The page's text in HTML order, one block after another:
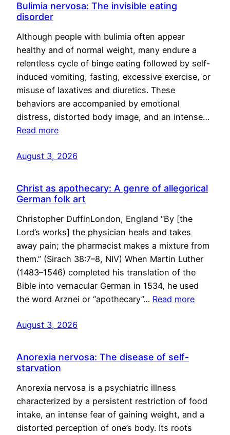
Bulimia nervosa: The invisible eating
disorder
Although people with bulimia often appear
healthy and of normal weight, many endure a
relentless cycle of binge eating followed by self-
induced vomiting, fasting, excessive exercise, or
misuse of laxatives and diuretics. These
behaviors are accompanied by emotional
distress, distorted body image, and an intense…
Read more
August 3, 2026
Christ as apothecary: A genre of allegorical
German folk art
Christopher DuffinLondon, England “By [the
Lord’s works] the physician heals and takes
away pain; the pharmacist makes a mixture from
them.” (Sirach 38:7–8, NIV) When Martin Luther
(1483–1546) completed his translation of the
Bible into vernacular German in 1534, he used
the word Arznei or “apothecary”… Read more
August 3, 2026
Anorexia nervosa: The disease of self-
starvation
Anorexia nervosa is a psychiatric illness
characterized by a persistent restriction of food
intake, an intense fear of gaining weight, and a
distorted perception of one’s body. Its roots